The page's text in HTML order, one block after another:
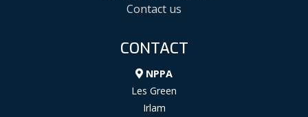
Contact us
CONTACT
NPPA
Les Green
Irlam